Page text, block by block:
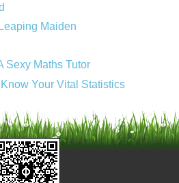
Maiden
Sexy Maths Tutor
Know Your Vital Statistics